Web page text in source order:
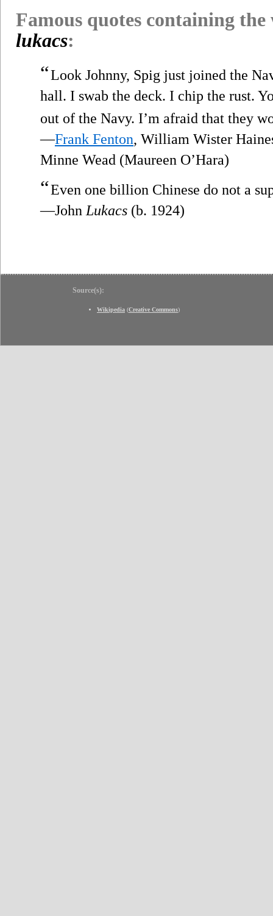
Famous quotes containing
lukacs:
“Look Johnny, Spig just joined the
hall. I swab the deck. I chip the rust.
out of the Navy. I’m afraid that they
—Frank Fenton, William Wister
Minne Wead (Maureen O’Hara)
“Even one billion Chinese do not a
—John Lukacs (b. 1924)
Source(s):
Wikipedia (Creative Commons)